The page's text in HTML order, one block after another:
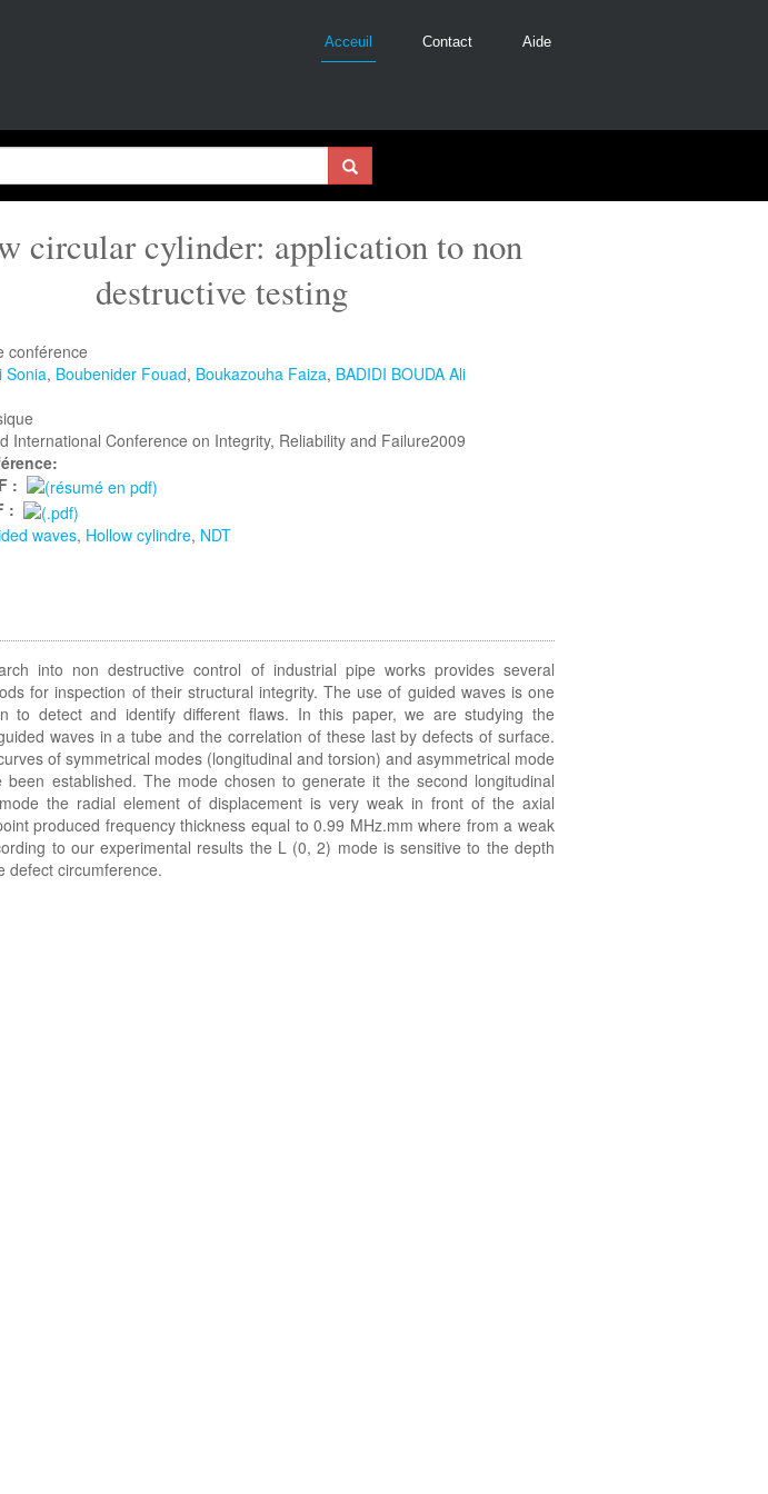
Acceuil Contact Aide
circular cylinder: application to non
destructive testing
conférence
Sonia, Boubenider Fouad, Boukazouha Faiza, BADIDI BOUDA Ali
International Conference on Integrity, Reliability and Failure2009
:
:
waves, Hollow cylindre, NDT
into non destructive control of industrial pipe works provides several
for inspection of their structural integrity. The use of guided waves is one
to detect and identify different flaws. In this paper, we are studying the
waves in a tube and the correlation of these last by defects of surface.
of symmetrical modes (longitudinal and torsion) and asymmetrical mode
been established. The mode chosen to generate it the second longitudinal
the radial element of displacement is very weak in front of the axial
produced frequency thickness equal to 0.99 MHz.mm where from a weak
to our experimental results the L (0, 2) mode is sensitive to the depth
defect circumference.